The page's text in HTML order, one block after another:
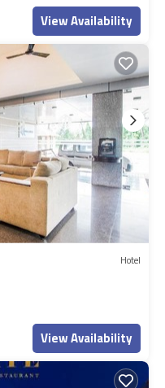
View Availability
Hotel
View Availability